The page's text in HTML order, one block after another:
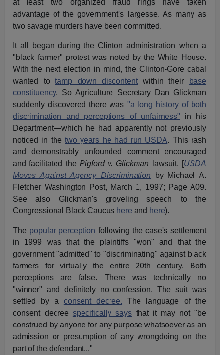
at least two organized fraud rings have taken
advantage of the government's largesse. As many as
two savage murders have been committed.
It all began during the Clinton administration when a
"black farmer" protest was noted by the White House.
With the next election in mind, the Clinton-Gore cabal
wanted totamp down discontent within their
base
constituency. So Agriculture Secretary Dan Glickman
suddenly discovered there was "a long history of both
discrimination and perceptions of unfairness" in his
Department—which he had apparently not previously
noticed in the two years he had run USDA. This rash
and demonstrably unfounded comment encouraged
and facilitated the Pigford v. Glickman lawsuit. [USDA
Moves Against Agency Discrimination by Michael A.
Fletcher Washington Post, March 1, 1997; Page A09.
See also Glickman's groveling speech to the
Congressional Black Caucus here and here).
The popular perception following the case's settlement
in 1999 was that the plaintiffs "won" and that the
government "admitted" to "discriminating" against black
farmers for virtually the entire 20th century. Both
perceptions are false. There was technically no
"winner" and definitely no confession. The suit was
settled by a consent decree. The language of the
consent decree specifically says that it may not "be
construed by anyone for any purpose whatsoever as an
admission or presumption of any wrongdoing on the
part of the defendant..."